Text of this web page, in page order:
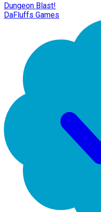
Dungeon Blast!
DaFluffs Games